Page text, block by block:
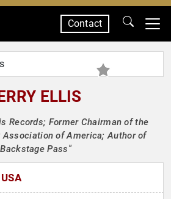
Contact
ELLIS
Records; Former Chairman of the
Association of America; Author of
Pass"